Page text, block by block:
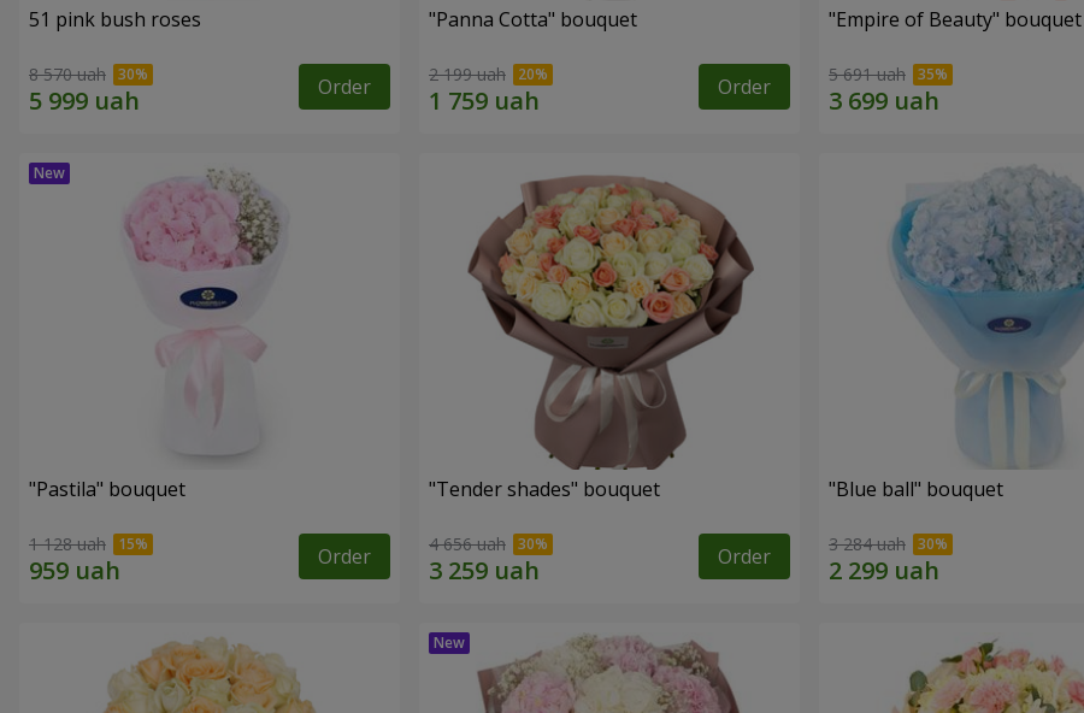
51 pink bush roses
8 570 uah Order
"Panna Cotta" bouquet
2 199 uah Order
"Empire of Beauty" bouquet
5 691 uah
"Pastila" bouquet
1 128 uah Order
"Tender shades" bouquet
4 656 uah Order
"Blue ball" bouquet
3 284 uah